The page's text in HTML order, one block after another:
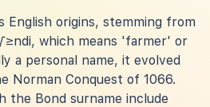
English origins, stemming from
which means 'farmer' or
a personal name, it evolved
Norman Conquest of 1066.
the Bond surname include